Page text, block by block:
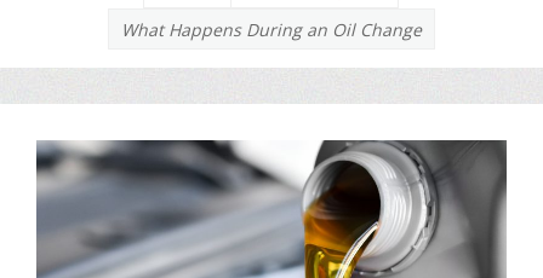
What Happens During an Oil Change